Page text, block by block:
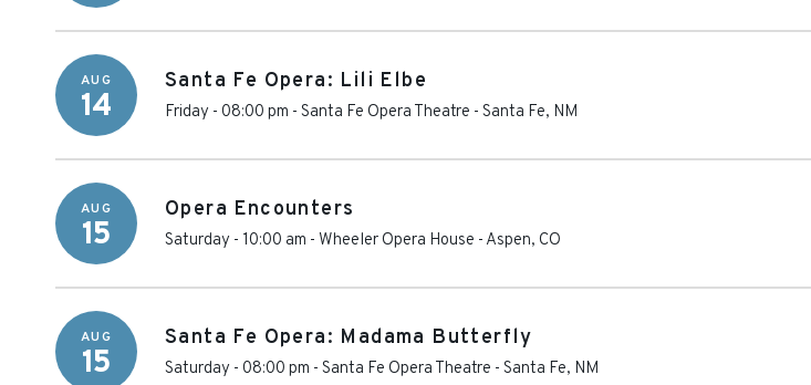
AUG
14
Santa Fe Opera: Lili Elbe
Friday - 08:00 pm - Santa Fe Opera Theatre - Santa Fe, NM
AUG
15
Opera Encounters
Saturday - 10:00 am - Wheeler Opera House - Aspen, CO
AUG
15
Santa Fe Opera: Madama Butterfly
Saturday - 08:00 pm - Santa Fe Opera Theatre - Santa Fe, NM